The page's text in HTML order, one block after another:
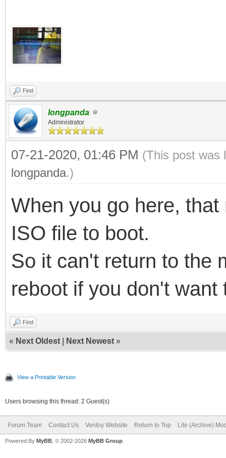
Find
longpanda
Administrator
07-21-2020, 01:46 PM (This post was
longpanda.)
When you go here,
ISO file to boot.
So it can't return to the
reboot if you don't want
Find
« Next Oldest Next Newest »
View a Printable Version
Users browsing this thread: 2 Guest(s)
Forum Team Contact Us Ventoy Website Return to Top Lite (Archive)
Powered By MyBB , © 2002-2026 MyBB Group